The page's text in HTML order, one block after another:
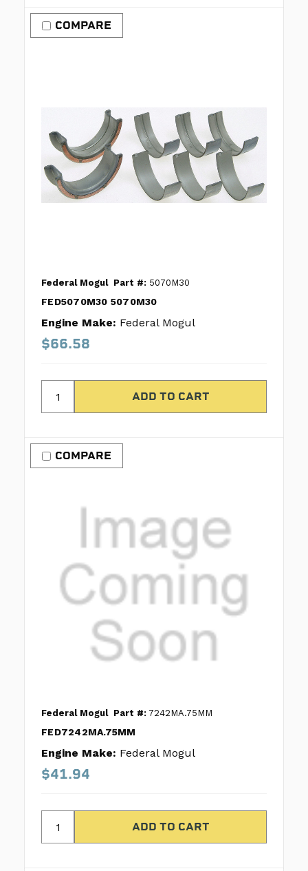
COMPARE
Federal Mogul Part #: 5070M30
FED5070M30 5070M30
Engine Make: Federal Mogul
$66.58
COMPARE
Federal Mogul Part #: 7242MA.75MM
FED7242MA.75MM
Engine Make: Federal Mogul
$41.94